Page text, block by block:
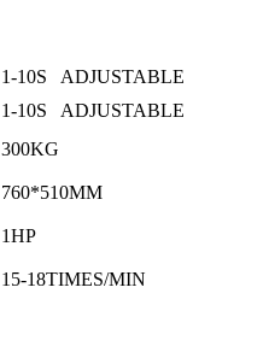
1-10S ADJUSTABLE
1-10S ADJUSTABLE
300KG
760*510MM
1HP
15-18TIMES/MIN